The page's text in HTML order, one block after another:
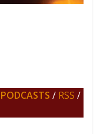
/ RSS /